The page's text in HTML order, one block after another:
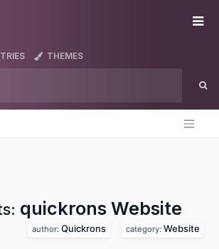
THEMES
quickrons Website
author: Quickrons category: Website